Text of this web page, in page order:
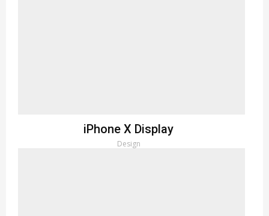
iPhone X Display
Design